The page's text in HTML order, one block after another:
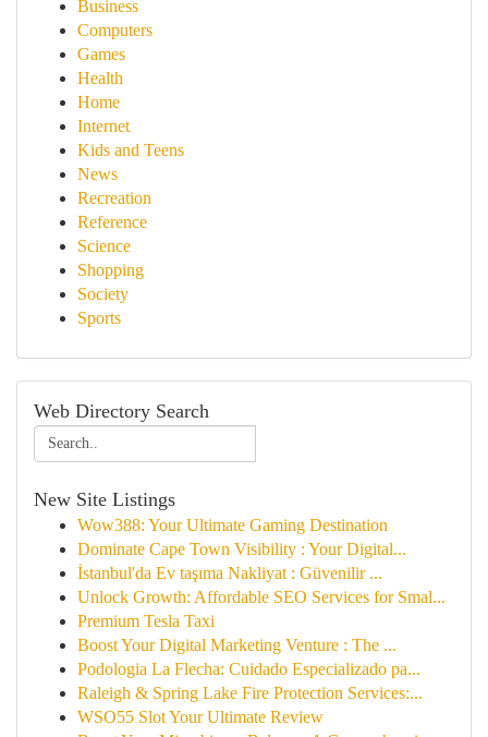
Business
Computers
Games
Health
Home
Internet
Kids and Teens
News
Recreation
Reference
Science
Shopping
Society
Sports
Web Directory Search
New Site Listings
Wow388: Your Ultimate Gaming Destination
Dominate Cape Town Visibility : Your Digital...
İstanbul'da Ev taşıma Nakliyat : Güvenilir ...
Unlock Growth: Affordable SEO Services for Smal...
Premium Tesla Taxi
Boost Your Digital Marketing Venture : The ...
Podologia La Flecha: Cuidado Especializado pa...
Raleigh & Spring Lake Fire Protection Services:...
WSO55 Slot Your Ultimate Review